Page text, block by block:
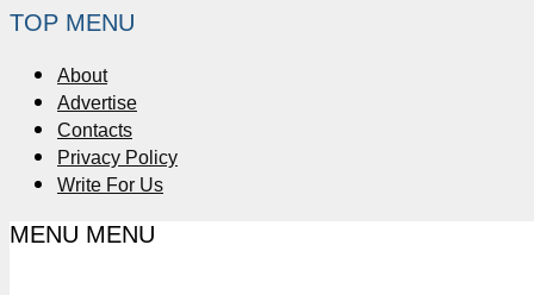
TOP MENU
About
Advertise
Contacts
Privacy Policy
Write For Us
MENU MENU